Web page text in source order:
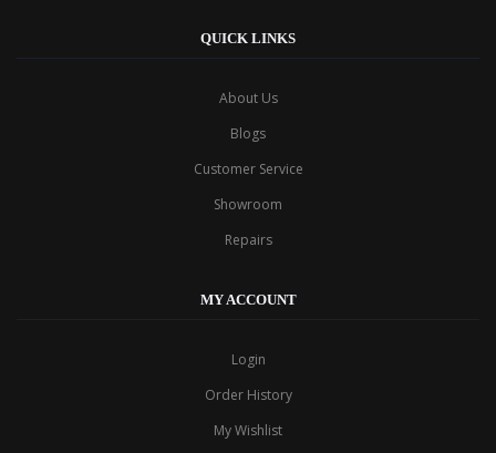
QUICK LINKS
About Us
Blogs
Customer Service
Showroom
Repairs
MY ACCOUNT
Login
Order History
My Wishlist